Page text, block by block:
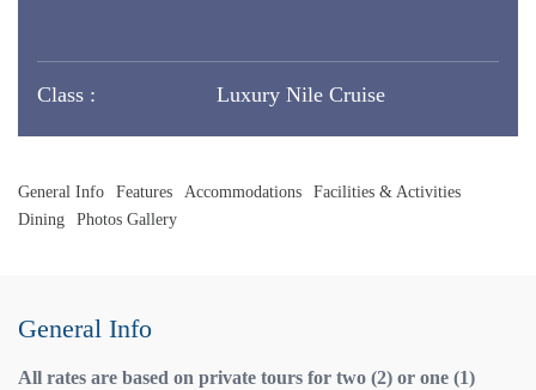
Class : Luxury Nile Cruise
General Info Features Accommodations
Facilities & Activities
Dining
Photos Gallery
General Info
All rates are based on private tours for two (2) or one (1)